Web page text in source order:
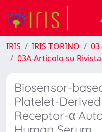
IRIS IRIS TORINO
03A-Articolo su Rivista
Biosensor-
Platelet-
Receptor-α